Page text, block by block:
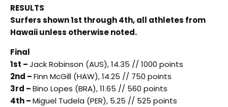
RESULTS
Surfers shown 1st through 4th, all athletes from
Hawaii unless otherwise noted.
Final
1st –Jack Robinson (AUS), 14.35 // 1000 points
2nd –Finn McGill (HAW), 14.25 // 750 points
3rd –Bino Lopes (BRA), 11.65 // 560 points
4th –Miguel Tudela (PER), 5.25 // 525 points